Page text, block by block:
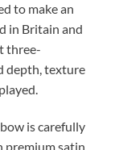
to make an
in Britain and
three-
depth, texture
is carefully
premium satin